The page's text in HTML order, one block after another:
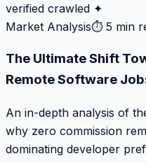
verified crawled ✦
Market Analysis⏱ 5 min
The Ultimate Shift
Remote Software
An in-depth analysis of
why zero commission
dominating developer